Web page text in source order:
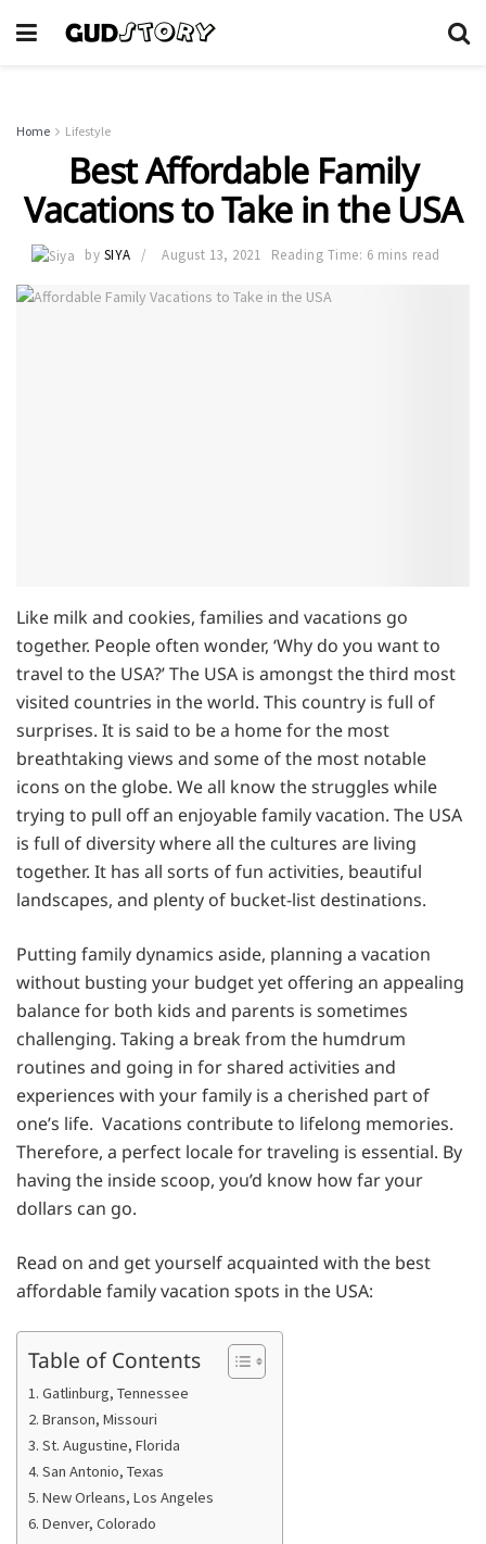
Home Lifestyle
Best Affordable Family
Vacations to Take in the USA
by SIYA August 13, 2021 Reading Time: 6 mins read
Like milk and cookies, families and vacations go
together. People often wonder, ‘Why do you want to
travel to the USA?’ The USA is amongst the third most
visited countries in the world. This country is full of
surprises. It is said to be a home for the most
breathtaking views and some of the most notable
icons on the globe. We all know the struggles while
trying to pull off an enjoyable family vacation. The USA
is full of diversity where all the cultures are living
together. It has all sorts of fun activities, beautiful
landscapes, and plenty of bucket-list destinations.
Putting family dynamics aside, planning a vacation
without busting your budget yet offering an appealing
balance for both kids and parents is sometimes
challenging. Taking a break from the humdrum
routines and going in for shared activities and
experiences with your family is a cherished part of
one’s life. Vacations contribute to lifelong memories.
Therefore, a perfect locale for traveling is essential. By
having the inside scoop, you’d know how far your
dollars can go.
Read on and get yourself acquainted with the best
affordable family vacation spots in the USA:
Table of Contents
1. Gatlinburg, Tennessee
2. Branson, Missouri
3. St. Augustine, Florida
4. San Antonio, Texas
5. New Orleans, Los Angeles
6. Denver, Colorado